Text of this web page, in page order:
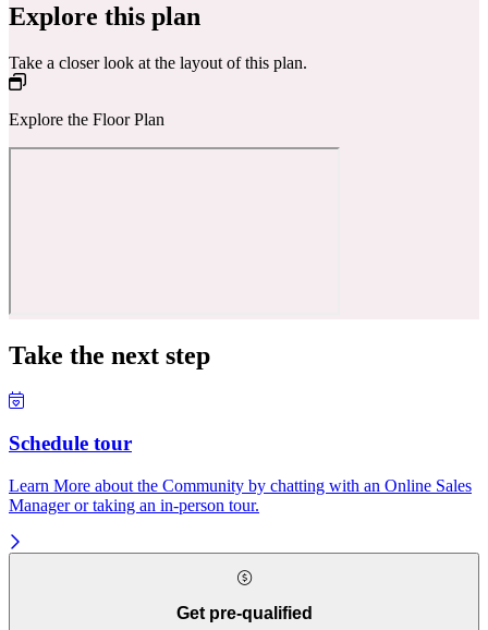
Explore this plan
Take a closer look at the layout of this plan.
Explore the Floor Plan
Take the next step
Schedule tour
Learn More about the Community by chatting with an Online Sales
Manager or taking an in-person tour.
Get pre-qualified